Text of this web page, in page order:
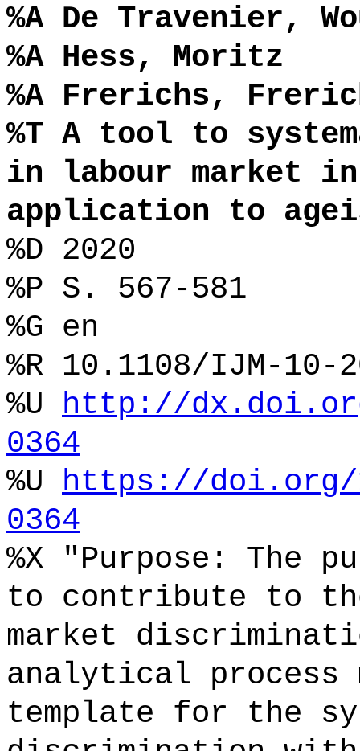
%A De Travenier,
%A Hess, Moritz
%A Frerichs,
%T A tool to
in labour market
application to
%D 2020
%P S. 567-581
%G en
%R 10.1108/IJM-10-
%U http://
0364
%U https://doi.org/
0364
%X "Purpose: The
to contribute to
market
analytical
template for the